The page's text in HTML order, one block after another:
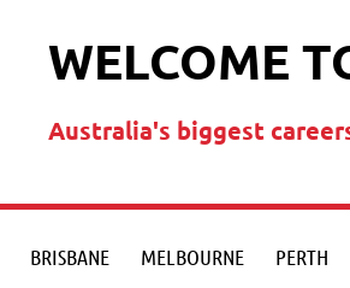
WELCOME
Australia's biggest
BRISBANE MELBOURNE PERTH